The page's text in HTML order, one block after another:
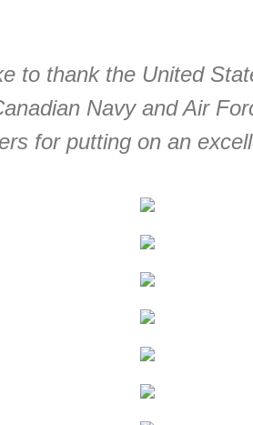
to thank the United
Navy and Air
for putting on an